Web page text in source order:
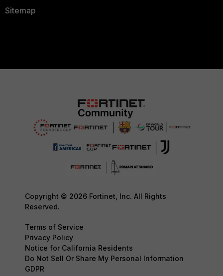
Sitemap
Copyright © 2026 Fortinet, Inc. All Rights
Reserved.
Terms of Service
Privacy Policy
Notice for California Residents
Do Not Sell Or Share My Personal Information
GDPR